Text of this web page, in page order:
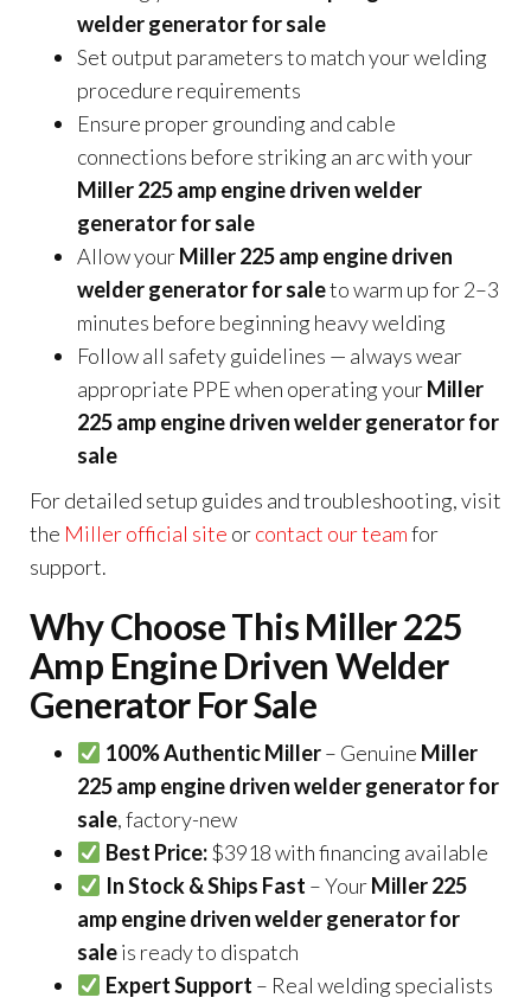
welder generator for sale
Set output parameters to match your welding
procedure requirements
Ensure proper grounding and cable
connections before striking an arc with your
Miller 225 amp engine driven welder
generator for sale
Allow yourMiller 225 amp engine driven
welder generator for saleto warm up for 2–3
minutes before beginning heavy welding
Follow all safety guidelines — always wear
appropriate PPE when operating yourMiller
225 amp engine driven welder generator for
sale
For detailed setup guides and troubleshooting, visit
the Miller official site orcontact our teamfor
support.
Why Choose This Miller 225
Amp Engine Driven Welder
Generator For Sale
100% Authentic Miller– Genuine Miller
225 amp engine driven welder generator for
sale, factory-new
Best Price:$3918 with financing available
In Stock & Ships Fast – YourMiller 225
amp engine driven welder generator for
saleis ready to dispatch
Expert Support – Real welding specialists